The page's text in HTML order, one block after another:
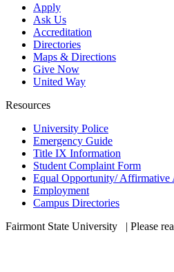
Apply
Ask Us
Accreditation
Directories
Maps & Directions
Give Now
United Way
Resources
University Police
Emergency Guide
Title IX Information
Student Complaint Form
Equal Opportunity/ Affirmative
Employment
Campus Directories
Fairmont State University
| Please